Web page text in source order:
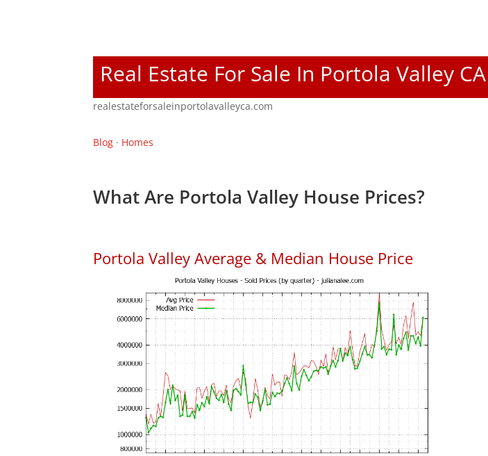
Real Estate For Sale In Portola Valley CA
realestateforsaleinportolavalleyca.com
Blog · Homes
What Are Portola Valley House Prices?
Portola Valley Average & Median House Price